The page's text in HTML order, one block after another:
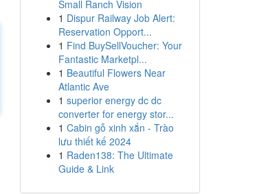
Small Ranch Vision
1 Dispur Railway Job Alert:
Reservation Opport...
1 Find BuySellVoucher: Your
Fantastic Marketpl...
1 Beautiful Flowers Near
Atlantic Ave
1 superior energy dc dc
converter for energy stor...
1 Cabin gỗ xinh xắn - Trào
lưu thiết kế 2024
1 Raden138: The Ultimate
Guide & Link